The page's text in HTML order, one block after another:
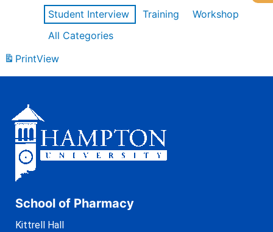
Student Interview
Training
Workshop
All Categories
PrintView
School of Pharmacy
Kittrell Hall